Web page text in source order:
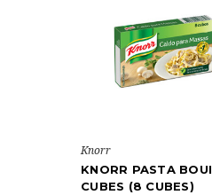
Knorr
KNORR PASTA
CUBES (8 CUBES)